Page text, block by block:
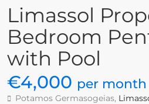
Limassol
Bedroom
with Pool
€4,000 per month
Potamos Germasogeias,